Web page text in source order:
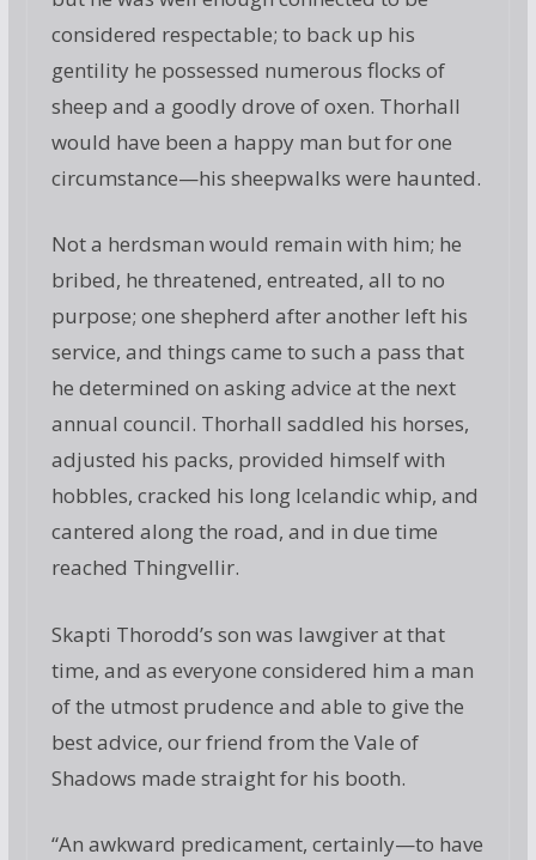
considered respectable; to back up his
gentility he possessed numerous flocks of
sheep and a goodly drove of oxen. Thorhall
would have been a happy man but for one
circumstance—his sheepwalks were haunted.
Not a herdsman would remain with him; he
bribed, he threatened, entreated, all to no
purpose; one shepherd after another left his
service, and things came to such a pass that
he determined on asking advice at the next
annual council. Thorhall saddled his horses,
adjusted his packs, provided himself with
hobbles, cracked his long Icelandic whip, and
cantered along the road, and in due time
reached Thingvellir.
Skapti Thorodd’s son was lawgiver at that
time, and as everyone considered him a man
of the utmost prudence and able to give the
best advice, our friend from the Vale of
Shadows made straight for his booth.
“An awkward predicament, certainly—to have